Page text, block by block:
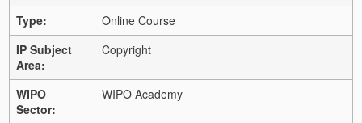
Type:
Online Course
IP Subject
Area:
Copyright
WIPO
Sector:
WIPO Academy